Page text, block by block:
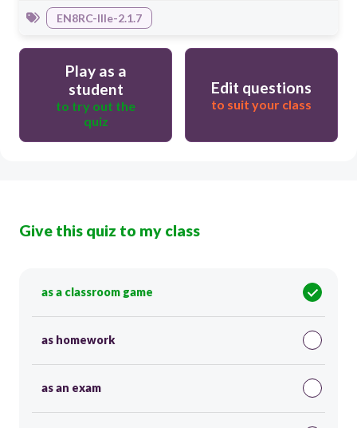
EN8RC-IIIe-2.1.7
Play as a
student
to try out the
quiz
Edit questions
to suit your class
Give this quiz to my class
as a classroom game
as homework
as an exam